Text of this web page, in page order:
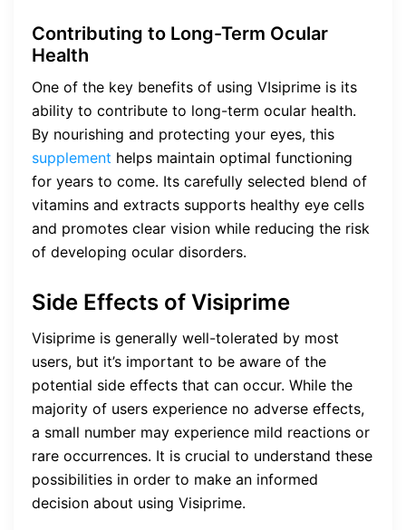
Contributing to Long-Term Ocular
Health
One of the key benefits of using VIsiprime is its
ability to contribute to long-term ocular health.
By nourishing and protecting your eyes, this
supplement helps maintain optimal functioning
for years to come. Its carefully selected blend of
vitamins and extracts supports healthy eye cells
and promotes clear vision while reducing the risk
of developing ocular disorders.
Side Effects of Visiprime
Visiprime is generally well-tolerated by most
users, but it’s important to be aware of the
potential side effects that can occur. While the
majority of users experience no adverse effects,
a small number may experience mild reactions or
rare occurrences. It is crucial to understand these
possibilities in order to make an informed
decision about using Visiprime.